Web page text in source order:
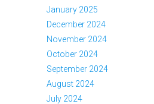
January 2025
December 2024
November 2024
October 2024
September 2024
August 2024
July 2024